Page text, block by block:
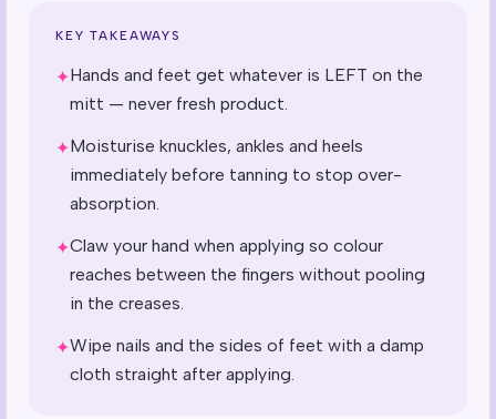
KEY TAKEAWAYS
✦Hands and feet get whatever is LEFT on the
mitt — never fresh product.
✦Moisturise knuckles, ankles and heels
immediately before tanning to stop over-
absorption.
✦Claw your hand when applying so colour
reaches between the fingers without pooling
in the creases.
✦Wipe nails and the sides of feet with a damp
cloth straight after applying.